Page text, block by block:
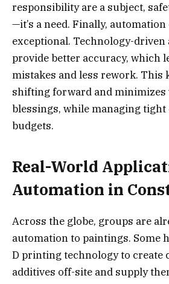
responsibility are a subject,
—it’s a need. Finally,
exceptional. Technology-driven
provide better accuracy, which
mistakes and less rework. This
shifting forward and minimizes
blessings, while managing tight
budgets.
Real-World
Automation in
Across the globe, groups are
automation to paintings. Some
D printing technology to create
additives off-site and supply